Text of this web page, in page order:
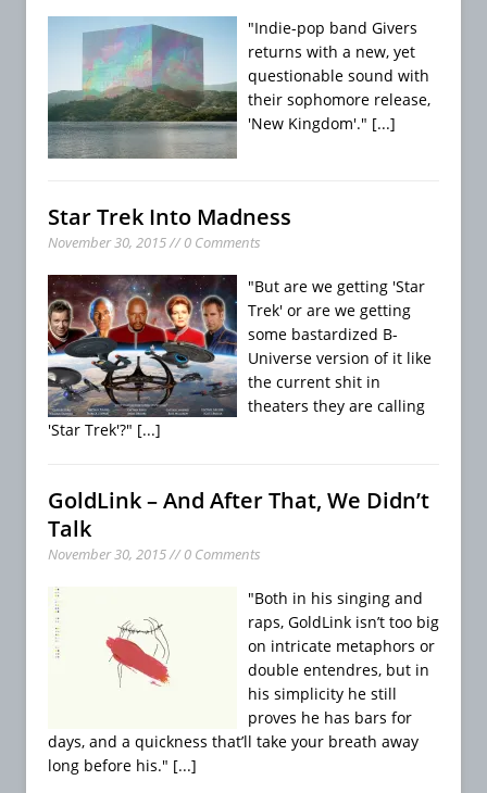
"Indie-pop band Givers
returns with a new, yet
questionable sound with
their sophomore release,
'New Kingdom'." [...]
Star Trek Into Madness
November 30, 2015 // 0 Comments
"But are we getting 'Star
Trek' or are we getting
some bastardized B-
Universe version of it like
the current shit in
theaters they are calling
'Star Trek'?" [...]
GoldLink – And After That, We Didn’t
Talk
November 30, 2015 // 0 Comments
"Both in his singing and
raps, GoldLink isn’t too big
on intricate metaphors or
double entendres, but in
his simplicity he still
proves he has bars for
days, and a quickness that’ll take your breath away
long before his." [...]